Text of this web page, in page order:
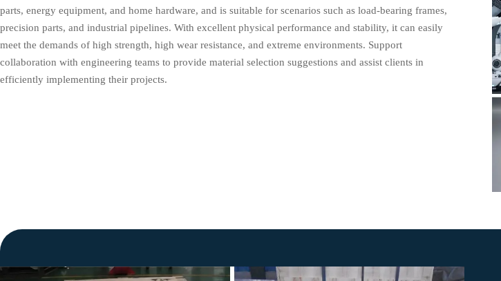
parts, energy equipment, and home hardware, and is suitable for scenarios such as load-bearing frames,
precision parts, and industrial pipelines. With excellent physical performance and stability, it can easily
meet the demands of high strength, high wear resistance, and extreme environments. Support
collaboration with engineering teams to provide material selection suggestions and assist clients in
efficiently implementing their projects.